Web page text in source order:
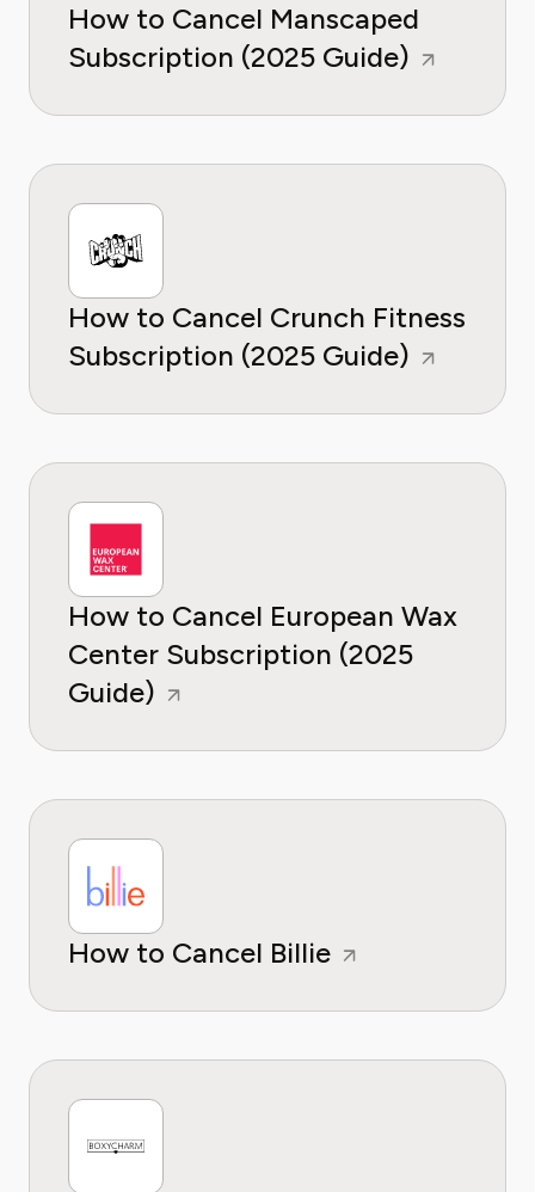
How to Cancel Manscaped
Subscription (2025 Guide)
How to Cancel Crunch Fitness
Subscription (2025 Guide)
How to Cancel European Wax
Center Subscription (2025
Guide)
How to Cancel Billie